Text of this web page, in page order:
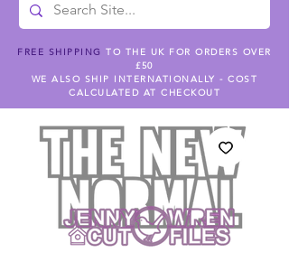
FREE SHIPPING TO THE UK FOR ORDERS OVER
£50
WE ALSO SHIP INTERNATIONALLY - COST
CALCULATED AT CHECKOUT